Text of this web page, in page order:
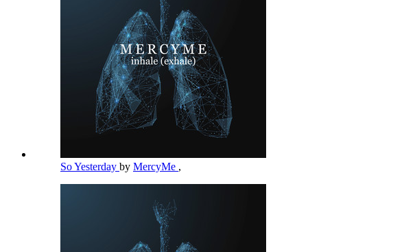
So Yesterday by MercyMe ,